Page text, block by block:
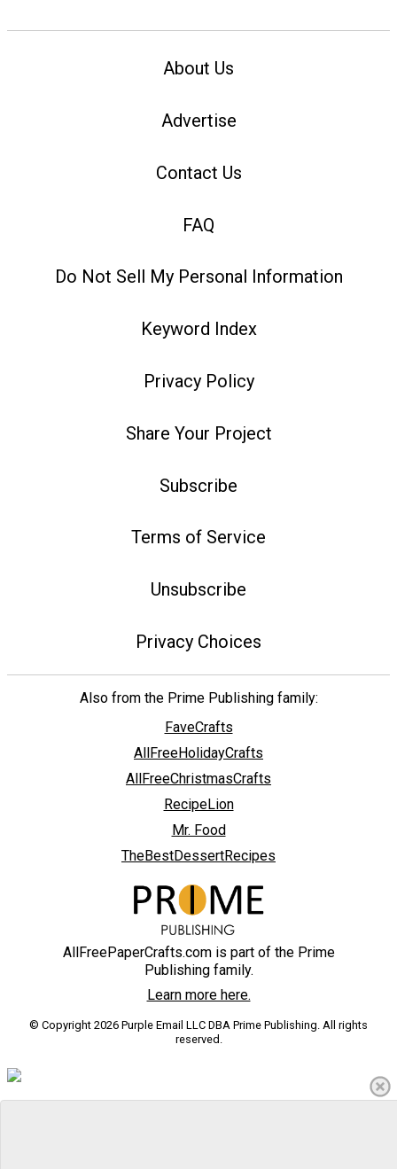
About Us
Advertise
Contact Us
FAQ
Do Not Sell My Personal Information
Keyword Index
Privacy Policy
Share Your Project
Subscribe
Terms of Service
Unsubscribe
Privacy Choices
Also from the Prime Publishing family:
FaveCrafts
AllFreeHolidayCrafts
AllFreeChristmasCrafts
RecipeLion
Mr. Food
TheBestDessertRecipes
AllFreePaperCrafts.com is part of the Prime
Publishing family.
Learn more here.
© Copyright 2026 Purple Email LLC DBA Prime Publishing. All rights
reserved.